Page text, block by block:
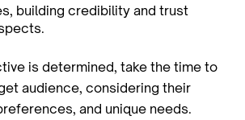
building credibility and trust
is determined, take the time to
audience, considering their
and unique needs.